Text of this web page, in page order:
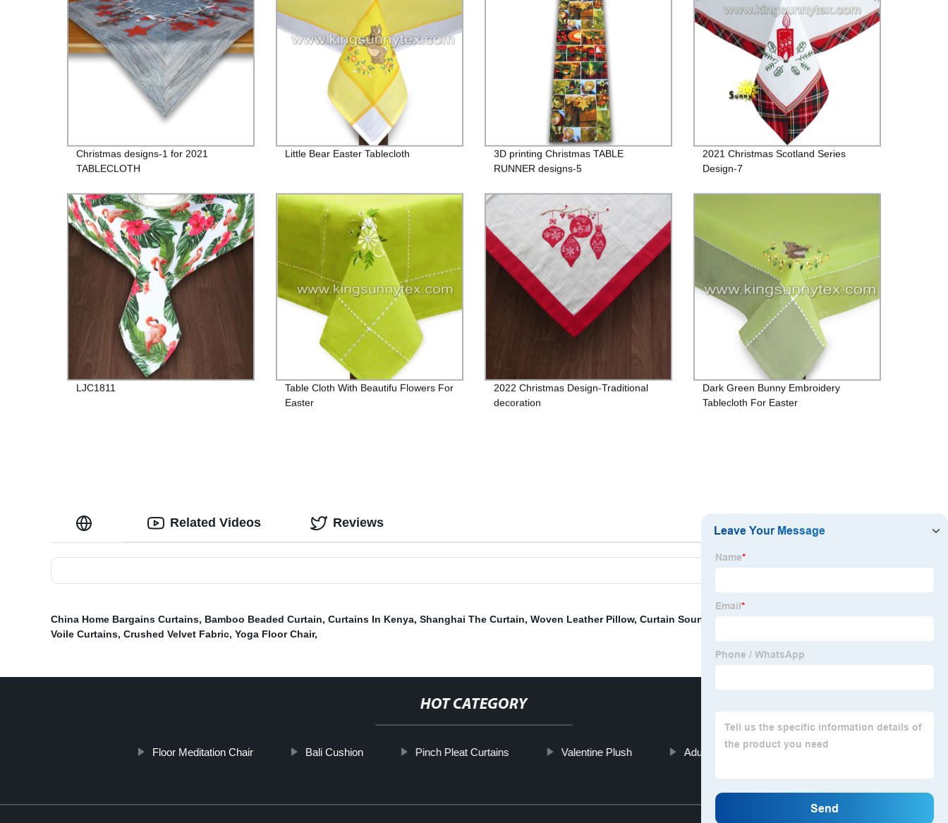
Christmas designs-1 for 2021
TABLECLOTH
Little Bear Easter Tablecloth
3D printing Christmas TABLE
RUNNER designs-5
2021 Christmas Scotland Series
Design-7
LJC1811
Table Cloth With Beautifu Flowers For
Easter
2022 Christmas Design-Traditional
decoration
Dark Green Bunny Embroidery
Tablecloth For Easter
Related Videos Reviews
China Home Bargains Curtains, Bamboo Beaded Curtain, Curtains In Kenya, Shanghai The Curtain, Woven Leather Pillow, Curtain Soundproof
Voile Curtains, Crushed Velvet Fabric, Yoga Floor Chair,
HOT CATEGORY
Floor Meditation Chair Bali Cushion Pinch Pleat Curtains Valentine Plush Adult Bath Seat Cushion